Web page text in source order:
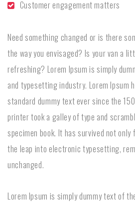
Customer engagement matters
Need something changed or is there
the way you envisaged? Is your van a
refreshing? Lorem Ipsum is simply
and typesetting industry. Lorem Ipsum
standard dummy text ever since the
printer took a galley of type and
specimen book. It has survived not
the leap into electronic typesetting,
unchanged.
Lorem Ipsum is simply dummy text of